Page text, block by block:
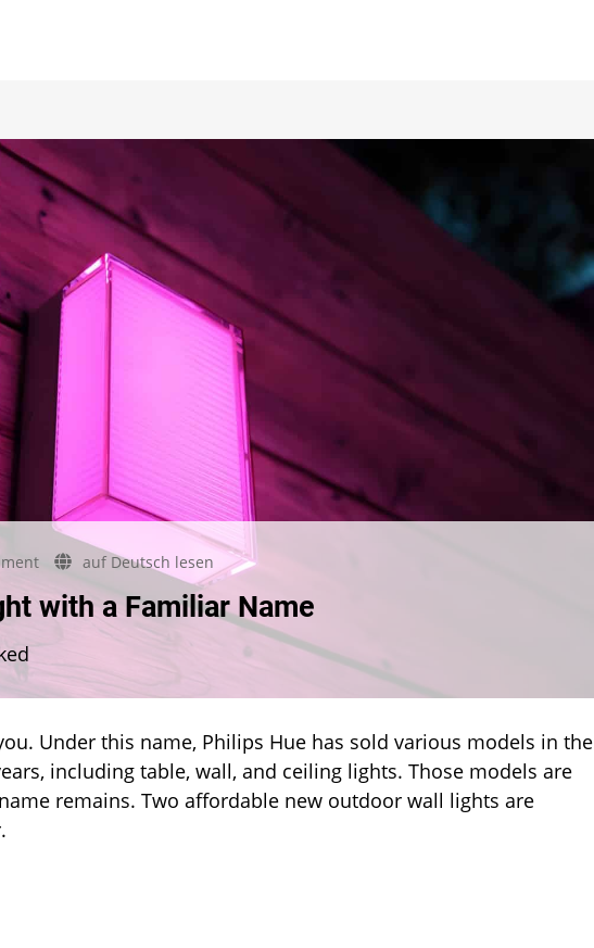
on
Semeru:
Wall
with
Familiar
Name
auf Deutsch lesen
with a Familiar Name
Under this name, Philips Hue has sold various models in the
including table, wall, and ceiling lights. Those models are
remains. Two affordable new outdoor wall lights are